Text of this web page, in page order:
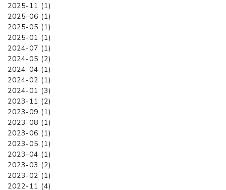
2025-11 (1)
2025-06 (1)
2025-05 (1)
2025-01 (1)
2024-07 (1)
2024-05 (2)
2024-04 (1)
2024-02 (1)
2024-01 (3)
2023-11 (2)
2023-09 (1)
2023-08 (1)
2023-06 (1)
2023-05 (1)
2023-04 (1)
2023-03 (2)
2023-02 (1)
2022-11 (4)